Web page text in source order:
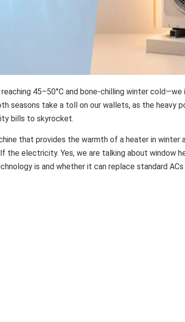
45–50°C and bone-chilling winter
seasons take a toll on our wallets, as the heavy
bills to skyrocket.
that provides the warmth of a heater in winter
the electricity. Yes, we are talking about window
is and whether it can replace standard ACs